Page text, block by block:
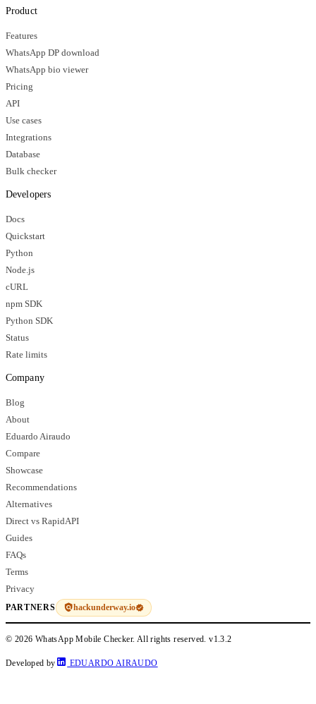
Product
Features
WhatsApp DP download
WhatsApp bio viewer
Pricing
API
Use cases
Integrations
Database
Bulk checker
Developers
Docs
Quickstart
Python
Node.js
cURL
npm SDK
Python SDK
Status
Rate limits
Company
Blog
About
Eduardo Airaudo
Compare
Showcase
Recommendations
Alternatives
Direct vs RapidAPI
Guides
FAQs
Terms
Privacy
PARTNERS hackunderway.io
© 2026 WhatsApp Mobile Checker. All rights reserved.v1.3.2
Developed by EDUARDO AIRAUDO